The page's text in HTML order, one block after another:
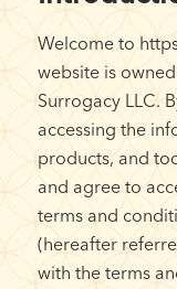
Welcome to
website is
Surrogacy LLC.
accessing the
products, and
and agree to
terms and
(hereafter
with the terms